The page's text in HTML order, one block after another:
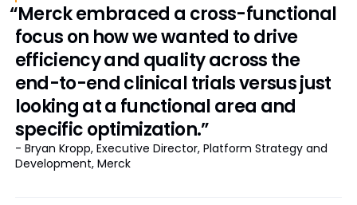
“Merck embraced a cross-functional
focus on how we wanted to drive
efficiency and quality across the
end-to-end clinical trials versus just
looking at a functional area and
specific optimization.”
- Bryan Kropp, Executive Director, Platform Strategy and
Development, Merck